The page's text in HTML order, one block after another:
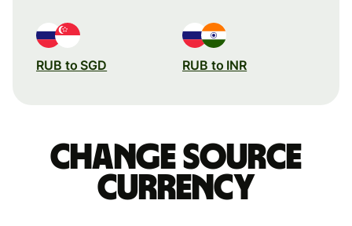
RUB to SGD RUB to INR
Change source
currency